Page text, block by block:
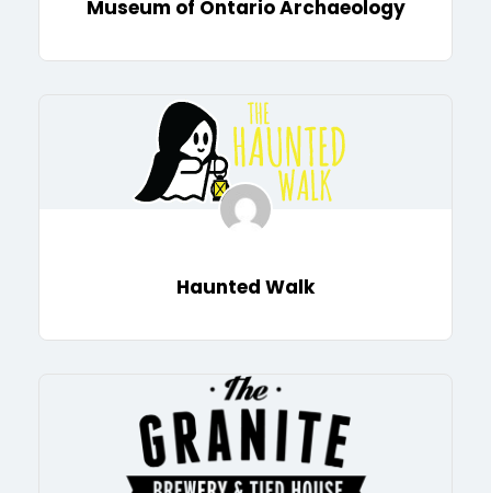
Museum of Ontario Archaeology
Haunted Walk